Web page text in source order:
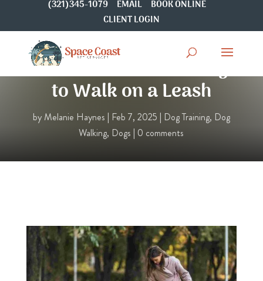
(321)345-1079 EMAIL
BOOK ONLINE
CLIENT LOGIN
How to Train Your Dog
to Walk on a Leash
by Melanie Haynes | Feb 7, 2025 | Dog Training, Dog
Walking, Dogs | 0 comments